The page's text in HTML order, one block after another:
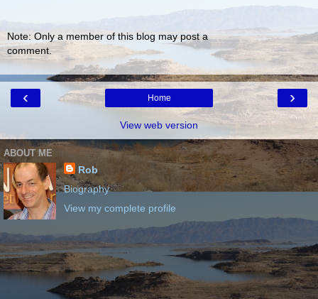
Note: Only a member of this blog may post a
comment.
‹ ›
Home
View web version
ABOUT ME
Rob
Biography
View my complete profile